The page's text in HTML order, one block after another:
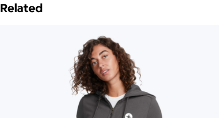
Related